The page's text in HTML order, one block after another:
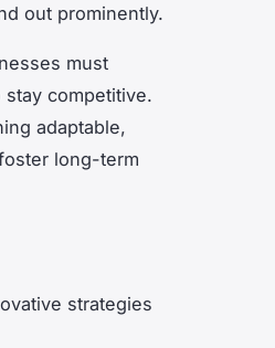
out prominently.
must
competitive.
adaptable,
long-term
strategies